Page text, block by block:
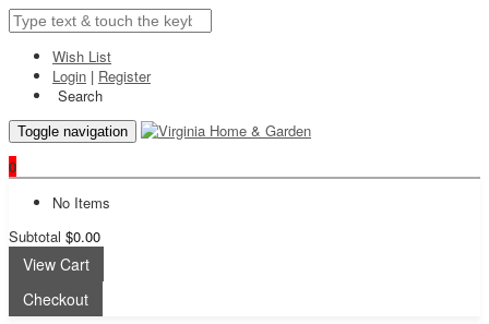
Wish List
Login | Register
Search
Toggle navigation
0
No Items
Subtotal $0.00
View Cart
Checkout